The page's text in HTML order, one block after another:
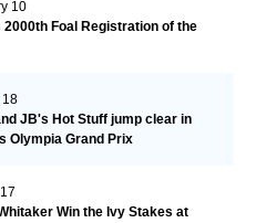
10
Foal Registration of the
18
JB's Hot Stuff jump clear in
Olympia Grand Prix
Win the Ivy Stakes at